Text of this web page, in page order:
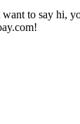
to say hi,